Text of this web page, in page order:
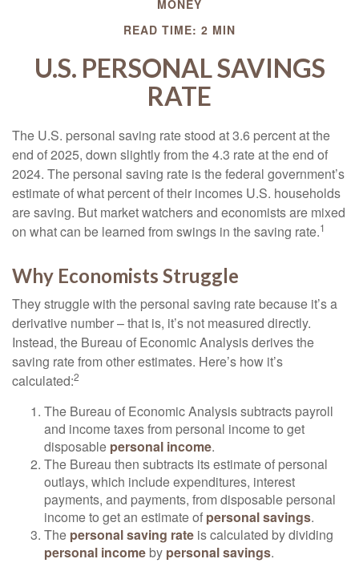
MONEY
READ TIME: 2 MIN
U.S. PERSONAL SAVINGS
RATE
The U.S. personal saving rate stood at 3.6 percent at the
end of 2025, down slightly from the 4.3 rate at the end of
2024. The personal saving rate is the federal government’s
estimate of what percent of their incomes U.S. households
are saving. But market watchers and economists are mixed
on what can be learned from swings in the saving rate.1
Why Economists Struggle
They struggle with the personal saving rate because it’s a
derivative number – that is, it’s not measured directly.
Instead, the Bureau of Economic Analysis derives the
saving rate from other estimates. Here’s how it’s
calculated:2
The Bureau of Economic Analysis subtracts payroll
and income taxes from personal income to get
disposable personal income.
The Bureau then subtracts its estimate of personal
outlays, which include expenditures, interest
payments, and payments, from disposable personal
income to get an estimate of personal savings.
The personal saving rate is calculated by dividing
personal income by personal savings.